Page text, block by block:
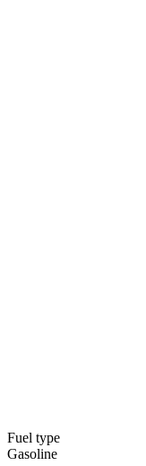
Fuel type
Gasoline